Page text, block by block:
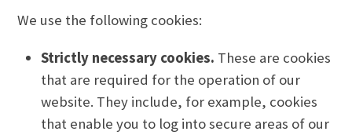
We use the following cookies:
Strictly necessary cookies. These are cookies
that are required for the operation of our
website. They include, for example, cookies
that enable you to log into secure areas of our